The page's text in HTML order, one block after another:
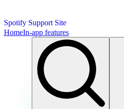
Spotify Support Site
HomeIn-app features